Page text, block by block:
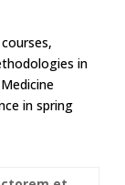
in
in spring